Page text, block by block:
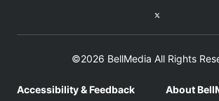
©2026 BellMedia All Rights
Accessibility & Feedback
About